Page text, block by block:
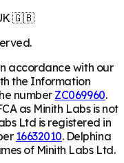
🇬🇧
accordance with our
the Information
number ZC069960.
as Minith Labs is not
Ltd is registered in
16632010. Delphina
of Minith Labs Ltd.